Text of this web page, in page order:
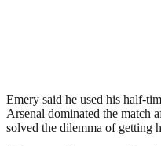
Emery said he used his half-
Arsenal dominated the match
solved the dilemma of getting